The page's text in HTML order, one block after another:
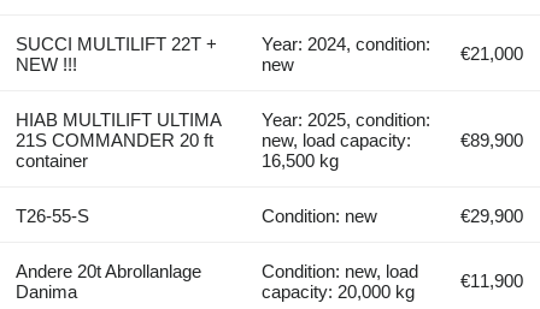
SUCCI MULTILIFT 22T +
NEW !!!
Year: 2024, condition:
new
€21,000
HIAB MULTILIFT ULTIMA
21S COMMANDER 20 ft
container
Year: 2025, condition:
new, load capacity:
16,500 kg
€89,900
T26-55-S Condition: new €29,900
Andere 20t Abrollanlage
Danima
Condition: new, load
capacity: 20,000 kg
€11,900